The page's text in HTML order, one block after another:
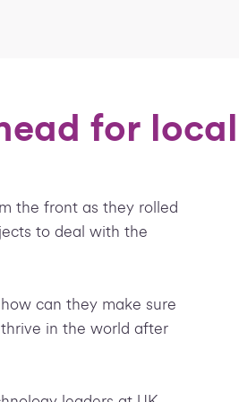
for
the front as they rolled
to deal with the
can they make sure
in the world after